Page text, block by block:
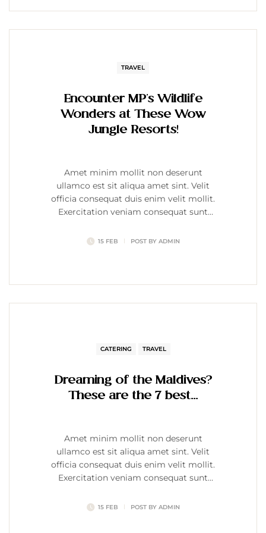
TRAVEL
Encounter MP’s Wildlife
Wonders at These Wow
Jungle Resorts!
Amet minim mollit non deserunt
ullamco est sit aliqua amet sint. Velit
officia consequat duis enim velit mollit.
Exercitation veniam consequat sunt
15 FEB POST BY ADMIN
CATERING TRAVEL
Dreaming of the Maldives?
These are the 7 best…
Amet minim mollit non deserunt
ullamco est sit aliqua amet sint. Velit
officia consequat duis enim velit mollit.
Exercitation veniam consequat sunt
15 FEB POST BY ADMIN